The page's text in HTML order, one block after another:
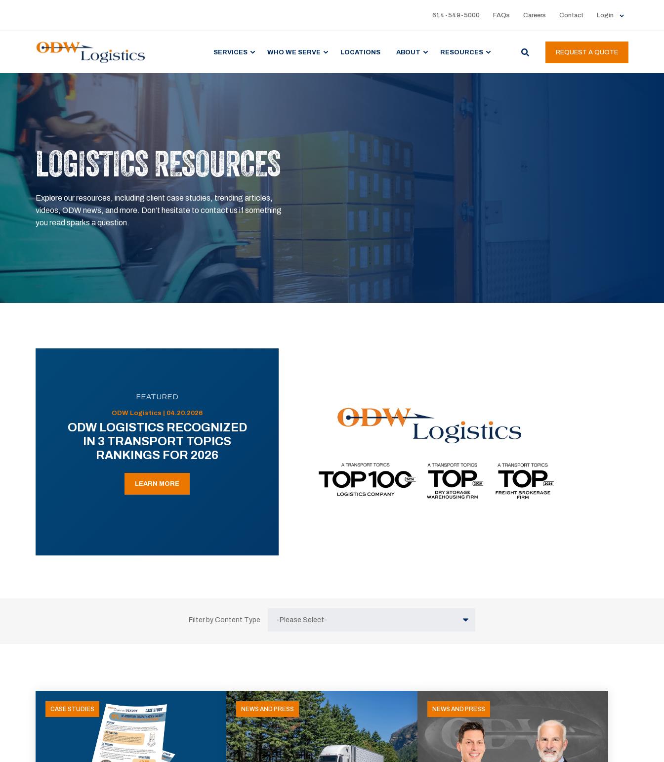
614-549-5000 FAQs Careers Contact Login
SERVICES WHO WE SERVE LOCATIONS ABOUT RESOURCES REQUEST A QUOTE
LOGISTICS RESOURCES
Explore our resources, including client case studies, trending articles,
videos, ODW news, and more. Don’t hesitate to contact us if something
you read sparks a question.
FEATURED
ODW Logistics | 04.20.2026
ODW LOGISTICS RECOGNIZED
IN 3 TRANSPORT TOPICS
RANKINGS FOR 2026
LEARN MORE
Filter by Content Type
CASE STUDIES NEWS AND PRESS NEWS AND PRESS